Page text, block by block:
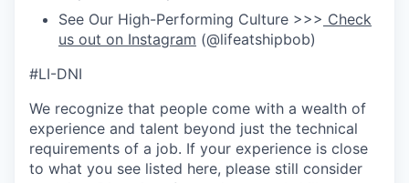
See Our High-Performing Culture >>> Check
us out on Instagram (@lifeatshipbob)
#LI-DNI
We recognize that people come with a wealth of
experience and talent beyond just the technical
requirements of a job. If your experience is close
to what you see listed here, please still consider